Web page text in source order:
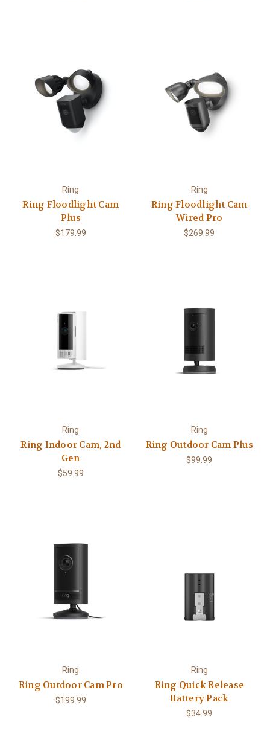
Ring
Ring Floodlight Cam
Plus
$179.99
Ring
Ring Floodlight Cam
Wired Pro
$269.99
Ring
Ring Indoor Cam, 2nd
Gen
$59.99
Ring
Ring Outdoor Cam Plus
$99.99
Ring
Ring Outdoor Cam Pro
$199.99
Ring
Ring Quick Release
Battery Pack
$34.99